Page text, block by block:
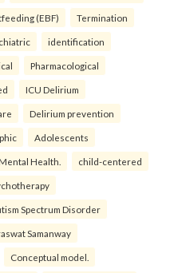
(EBF) Termination
identification
Pharmacological
ICU Delirium
Delirium prevention
Adolescents
Health. child-centered
Spectrum Disorder
Samanway
Conceptual model.